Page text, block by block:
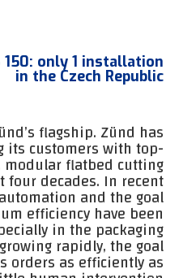
150: only 1 installation
in the Czech Republic
flagship. Zünd has
its customers with top-
modular flatbed cutting
four decades. In recent
and the goal
efficiency have been
in the packaging
rapidly, the goal
orders as efficiently as